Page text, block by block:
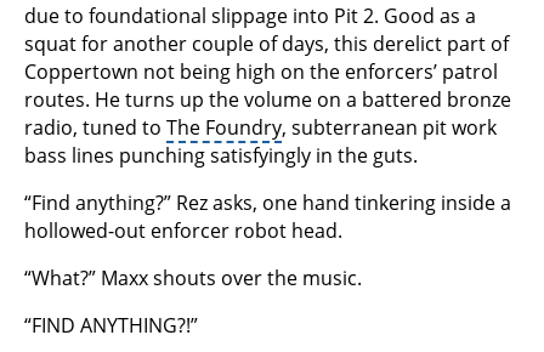
due to foundational slippage into Pit 2. Good as a
squat for another couple of days, this derelict part of
Coppertown not being high on the enforcers’ patrol
routes. He turns up the volume on a battered bronze
radio, tuned to The Foundry, subterranean pit work
bass lines punching satisfyingly in the guts.
“Find anything?” Rez asks, one hand tinkering inside a
hollowed-out enforcer robot head.
“What?” Maxx shouts over the music.
“FIND ANYTHING?!”